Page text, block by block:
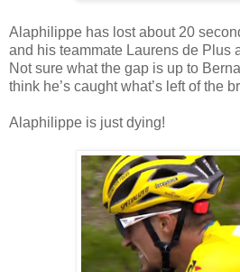
Alaphilippe has lost about 20
and his teammate Laurens de Plus
Not sure what the gap is up to
think he’s caught what’s left of the
Alaphilippe is just dying!